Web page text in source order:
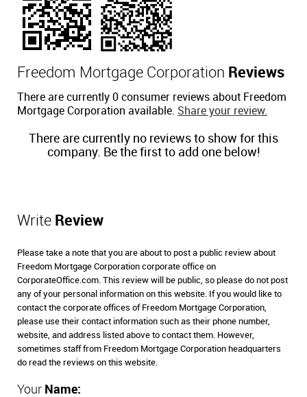
Freedom Mortgage Corporation Reviews
There are currently 0 consumer reviews about Freedom
Mortgage Corporation available. Share your review.
There are currently no reviews to show for this
company. Be the first to add one below!
Write Review
Please take a note that you are about to post a public review about
Freedom Mortgage Corporation corporate office on
CorporateOffice.com. This review will be public, so please do not post
any of your personal information on this website. If you would like to
contact the corporate offices of Freedom Mortgage Corporation,
please use their contact information such as their phone number,
website, and address listed above to contact them. However,
sometimes staff from Freedom Mortgage Corporation headquarters
do read the reviews on this website.
Your Name: